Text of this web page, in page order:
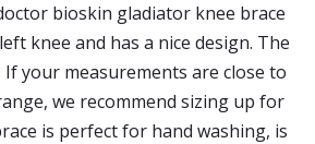
bioskin gladiator knee brace
knee and has a nice design. The
your measurements are close to
we recommend sizing up for
is perfect for hand washing, is